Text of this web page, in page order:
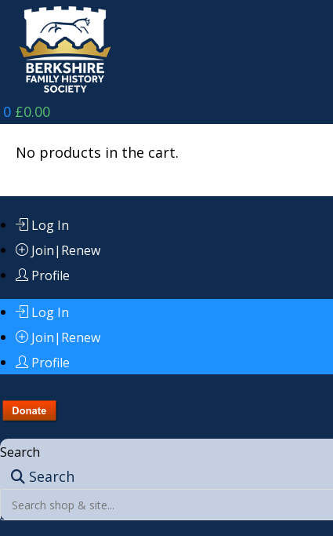
content
0 £0.00
No products in the cart.
Log In
Join|Renew
Profile
Log In
Join|Renew
Profile
Search
Search